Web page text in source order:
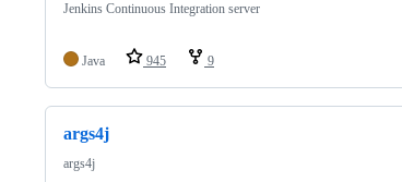
Jenkins Continuous Integration server
Java 945 9
args4j
args4j